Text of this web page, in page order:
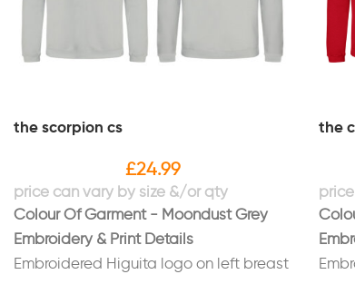
the scorpion cs
£24.99
Colour Of Garment - Moondust Grey
Embroidery & Print Details
Embroidered Higuita logo on left breast
the